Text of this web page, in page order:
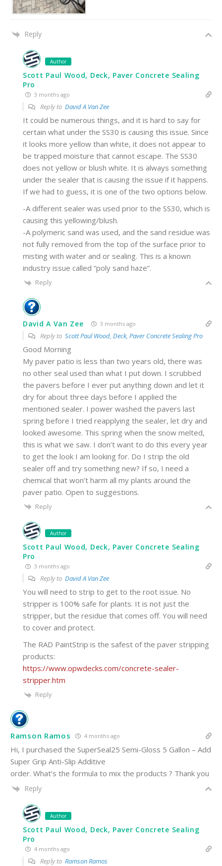
Reply
Author
Scott Paul Wood, Deck, Paver Concrete Sealing
Pro
3 months ago
Reply to David A Van Zee
It could be numerous things, and it is hard to say for
certain what under the SS30 is causing this issue. Since
it looks more yellow than white, it does not appear to
be trapped moisture that cannot escape. The SS30
does not yellow or blush white. It is always something
under the sealer that is causing the issue if it happens.
If we had to guess, it is one of the two options below.
-A different sealer was used prior to the SS30, which is
causing this yellowing/blush.
-A polymeric sand was used, and the sand residue was
not fully removed from the top of the surface prior to
misting with water and or sealing. This is a known
industry issue called “poly sand haze”.
Reply
David A Van Zee 3 months ago
Reply to Scott Paul Wood, Deck, Paver Concrete Sealing Pro
Good Morning
My paver patio is less than two years old, there was
no other seal used than what I put down. I scrubbed
the pavers before I ever put anything down and let it
dry for about three days before I applied the
mentioned sealer. I power washed the pavers last
spring before I tried reapplying the sealer, let dry and
looked awesome. This spring when the snow melted,
this is what we saw. I don’t want to do this every year
to get the look I am looking for. Do I strip the old
sealer off and try something new? If so, I need a
chemical that won’t harm all my plants around the
paver patio. Open to suggestions.
Reply
Author
Scott Paul Wood, Deck, Paver Concrete Sealing
Pro
3 months ago
Reply to David A Van Zee
You will need to strip to get to the root issue. No
stripper is 100% safe for plants. It is not just the
stripper, but the residue that comes off. You will need
to cover and protect.
The RAD PaintStrip is the safest of the paver stripping
products:
https://www.opwdecks.com/concrete-sealer-
stripper.htm
Reply
Ramson Ramos 4 months ago
Hi, I purchased the SuperSeal25 Semi-Gloss 5 Gallon – Add
Super Grip Anti-Slip Additive
order. What’s the formula to mix the products ? Thank you
Reply
Author
Scott Paul Wood, Deck, Paver Concrete Sealing
Pro
4 months ago
Reply to Ramson Ramos